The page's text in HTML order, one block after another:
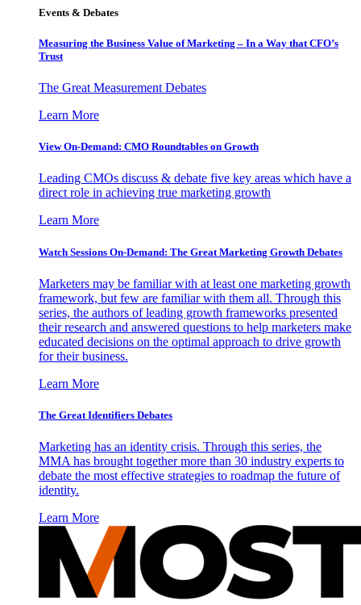
Events & Debates
Measuring the Business Value of Marketing – In a Way that CFO’s
Trust
The Great Measurement Debates
Learn More
View On-Demand: CMO Roundtables on Growth
Leading CMOs discuss & debate five key areas which have a
direct role in achieving true marketing growth
Learn More
Watch Sessions On-Demand: The Great Marketing Growth Debates
Marketers may be familiar with at least one marketing growth
framework, but few are familiar with them all. Through this
series, the authors of leading growth frameworks presented
their research and answered questions to help marketers make
educated decisions on the optimal approach to drive growth
for their business.
Learn More
The Great Identifiers Debates
Marketing has an identity crisis. Through this series, the
MMA has brought together more than 30 industry experts to
debate the most effective strategies to roadmap the future of
identity.
Learn More